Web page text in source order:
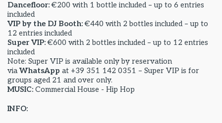
Dancefloor:€200 with 1 bottle included – up to 6 entries
included
VIP by the DJ Booth:€440 with 2 bottles included – up to
12 entries included
Super VIP:€600 with 2 bottles included – up to 12 entries
included
Note: Super VIP is available only by reservation
viaWhatsApp at +39 351 142 0351 – Super VIP is for
groups aged 21 and over only.
MUSIC: Commercial House - Hip Hop
INFO: